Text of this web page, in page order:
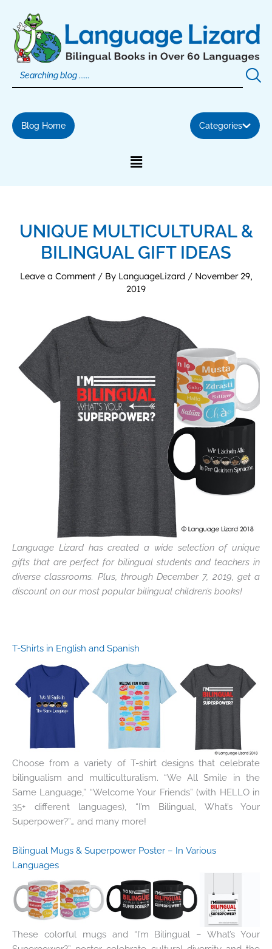
content
Blog Home Categories
UNIQUE MULTICULTURAL &
BILINGUAL GIFT IDEAS
Leave a Comment / By LanguageLizard / November 29,
2019
Language Lizard has created a wide selection of unique
gifts that are perfect for bilingual students and teachers in
diverse classrooms. Plus, through December 7, 2019, get a
discount on our most popular bilingual children’s books!
T-Shirts in English and Spanish
Choose from a variety of T-shirt designs that celebrate
bilingualism and multiculturalism. “We All Smile in the
Same Language,” “Welcome Your Friends” (with HELLO in
35+ different languages), “I’m Bilingual, What’s Your
Superpower?”… and many more!
Bilingual Mugs & Superpower Poster – In Various
Languages
These colorful mugs and “I’m Bilingual – What’s Your